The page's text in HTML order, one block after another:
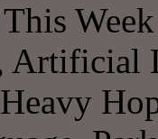
Artificial